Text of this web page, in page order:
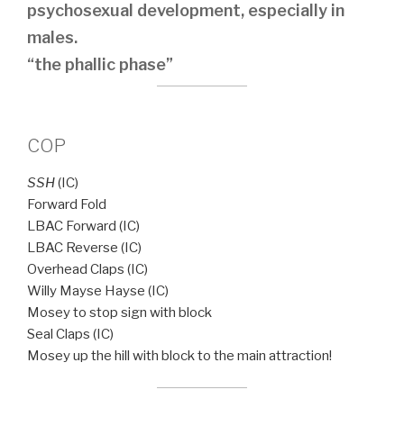
psychosexual development, especially in
males.
“the phallic phase”
COP
SSH(IC)
Forward Fold
LBAC Forward (IC)
LBAC Reverse (IC)
Overhead Claps (IC)
Willy Mayse Hayse (IC)
Mosey to stop sign with block
Seal Claps (IC)
Mosey up the hill with block to the main attraction!